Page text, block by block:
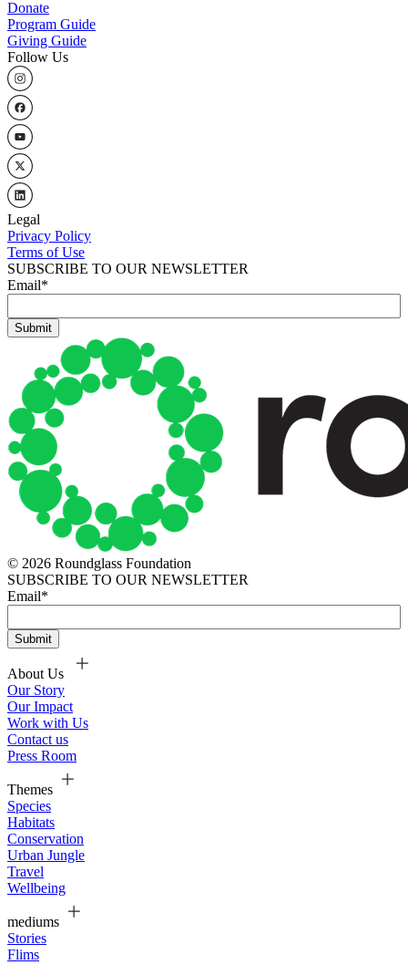
Donate
Program Guide
Giving Guide
Follow Us
Legal
Privacy Policy
Terms of Use
SUBSCRIBE TO OUR NEWSLETTER
Email*
© 2026 Roundglass Foundation
SUBSCRIBE TO OUR NEWSLETTER
Email*
About Us
Our Story
Our Impact
Work with Us
Contact us
Press Room
Themes
Species
Habitats
Conservation
Urban Jungle
Travel
Wellbeing
mediums
Stories
Flims